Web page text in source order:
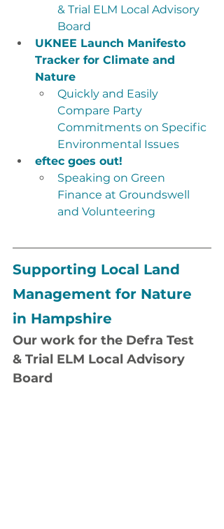
& Trial ELM Local Advisory
Board
UKNEE Launch Manifesto
Tracker for Climate and
Nature
Quickly and Easily
Compare Party
Commitments on Specific
Environmental Issues
eftec goes out!
Speaking on Green
Finance at Groundswell
and Volunteering
Supporting Local Land
Management for Nature
in Hampshire
Our work for the Defra Test
& Trial ELM Local Advisory
Board